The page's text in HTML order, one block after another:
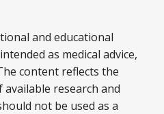
and educational
as medical advice,
content reflects the
research and
not be used as a